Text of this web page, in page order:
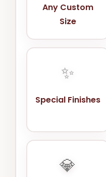
Any Custom
Size
✨
Special Finishes
💎